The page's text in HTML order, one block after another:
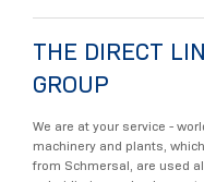
THE DIRECT
GROUP
We are at your service -
machinery and plants,
from Schmersal, are used